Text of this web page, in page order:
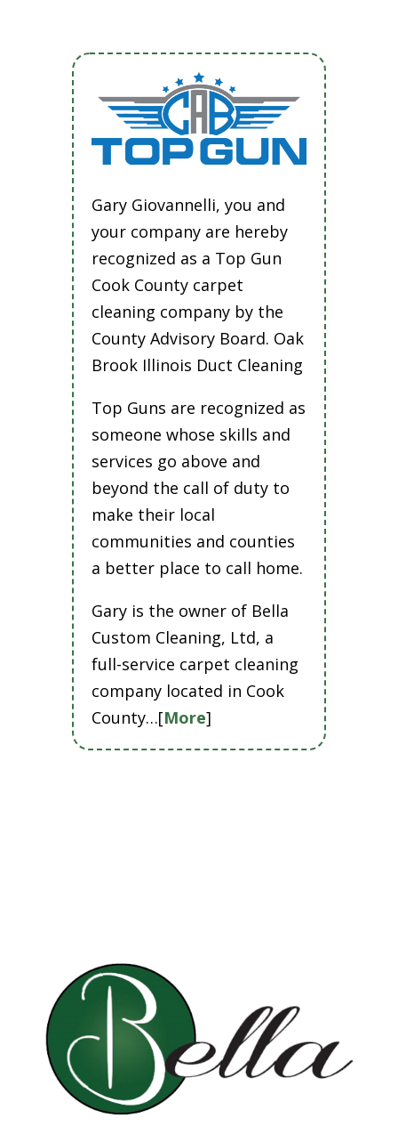
Gary Giovannelli, you and
your company are hereby
recognized as a Top Gun
Cook County carpet
cleaning company by the
County Advisory Board. Oak
Brook Illinois Duct Cleaning
Top Guns are recognized as
someone whose skills and
services go above and
beyond the call of duty to
make their local
communities and counties
a better place to call home.
Gary is the owner of Bella
Custom Cleaning, Ltd, a
full-service carpet cleaning
company located in Cook
County…[More]